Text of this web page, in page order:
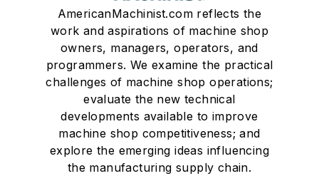
AmericanMachinist.com reflects the
work and aspirations of machine shop
owners, managers, operators, and
programmers. We examine the practical
challenges of machine shop operations;
evaluate the new technical
developments available to improve
machine shop competitiveness; and
explore the emerging ideas influencing
the manufacturing supply chain.